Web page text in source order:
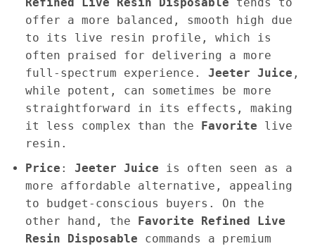
Refined Live Resin Disposable tends to
offer a more balanced, smooth high due
to its live resin profile, which is
often praised for delivering a more
full-spectrum experience. Jeeter Juice ,
while potent, can sometimes be more
straightforward in its effects, making
it less complex than the
Favorite live
resin.
Price : Jeeter Juice is often seen as a
more affordable alternative, appealing
to budget-conscious buyers. On the
other hand, the Favorite Refined Live
Resin Disposable commands a premium